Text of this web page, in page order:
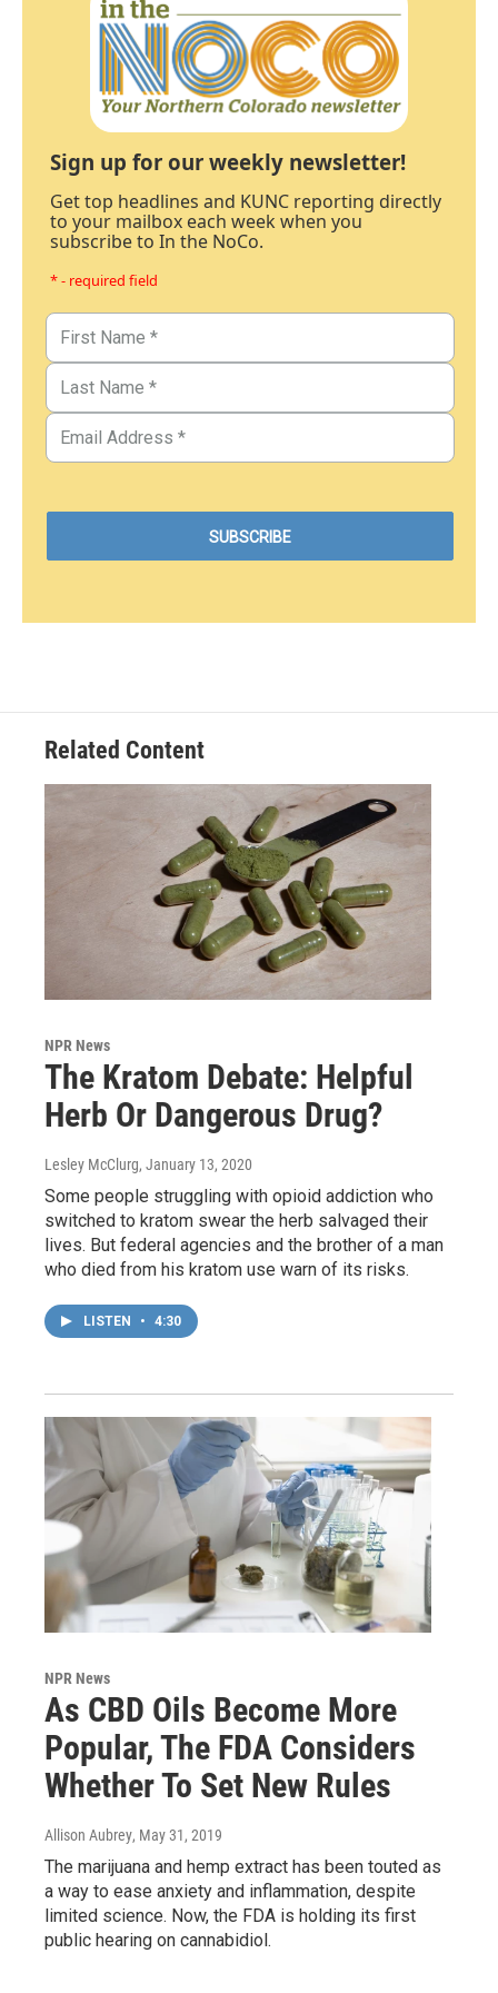
Sign up for our weekly newsletter!
Get top headlines and KUNC reporting directly
to your mailbox each week when you
subscribe to In the NoCo.
* - required field
Related Content
NPR News
The Kratom Debate: Helpful
Herb Or Dangerous Drug?
Lesley McClurg, January 13, 2020
Some people struggling with opioid addiction who
switched to kratom swear the herb salvaged their
lives. But federal agencies and the brother of a man
who died from his kratom use warn of its risks.
LISTEN • 4:30
NPR News
As CBD Oils Become More
Popular, The FDA Considers
Whether To Set New Rules
Allison Aubrey, May 31, 2019
The marijuana and hemp extract has been touted as
a way to ease anxiety and inflammation, despite
limited science. Now, the FDA is holding its first
public hearing on cannabidiol.